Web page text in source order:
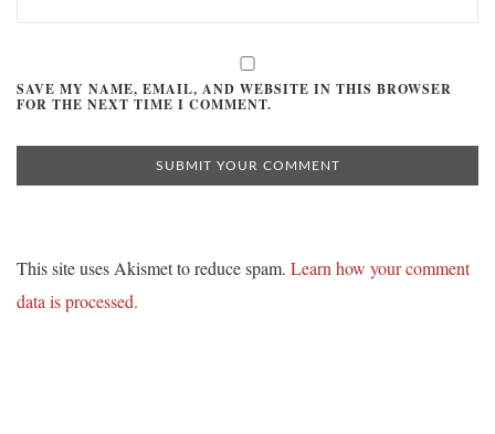
SAVE MY NAME, EMAIL, AND WEBSITE IN THIS BROWSER
FOR THE NEXT TIME I COMMENT.
This site uses Akismet to reduce spam. Learn how your comment
data is processed.